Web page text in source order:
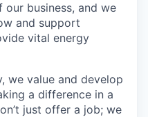
business, and we
and support
vital energy
we value and develop
a difference in a
just offer a job; we